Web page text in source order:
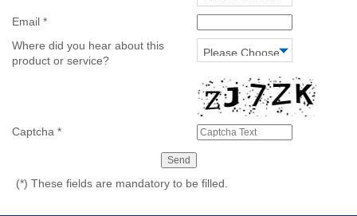
Email *
Where did you hear about this
product or service?
Captcha *
(*) These fields are mandatory to be filled.